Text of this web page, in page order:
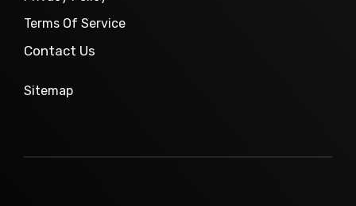
Terms Of Service
Contact Us
Sitemap